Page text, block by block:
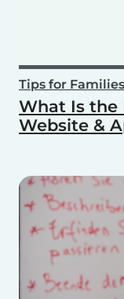
Tips for Families
What Is the
Website &